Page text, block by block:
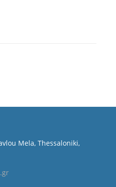
Mela, Thessaloniki,